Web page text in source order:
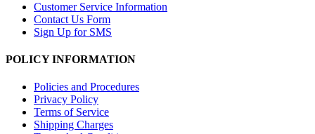
Customer Service Information
Contact Us Form
Sign Up for SMS
POLICY INFORMATION
Policies and Procedures
Privacy Policy
Terms of Service
Shipping Charges